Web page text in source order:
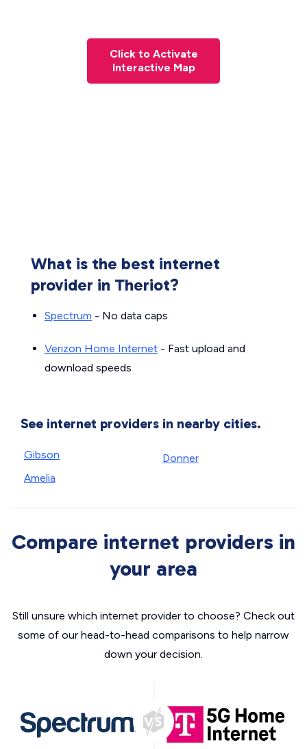
Click to Activate
Interactive Map
What is the best internet
provider in Theriot?
Spectrum - No data caps
Verizon Home Internet - Fast upload and
download speeds
See internet providers in nearby cities.
Gibson
Amelia
Donner
Compare internet providers in
your area
Still unsure which internet provider to choose? Check out
some of our head-to-head comparisons to help narrow
down your decision.